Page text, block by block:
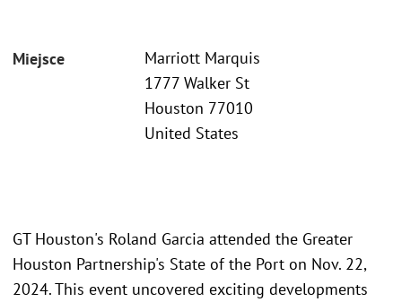
Miejsce
Marriott Marquis
1777 Walker St
Houston 77010
United States
GT Houston's Roland Garcia attended the Greater
Houston Partnership's State of the Port on Nov. 22,
2024. This event uncovered exciting developments